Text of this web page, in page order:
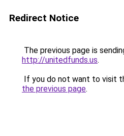
Redirect Notice
The previous page is
http://unitedfunds.us.
If you do not want to visit
the previous page.